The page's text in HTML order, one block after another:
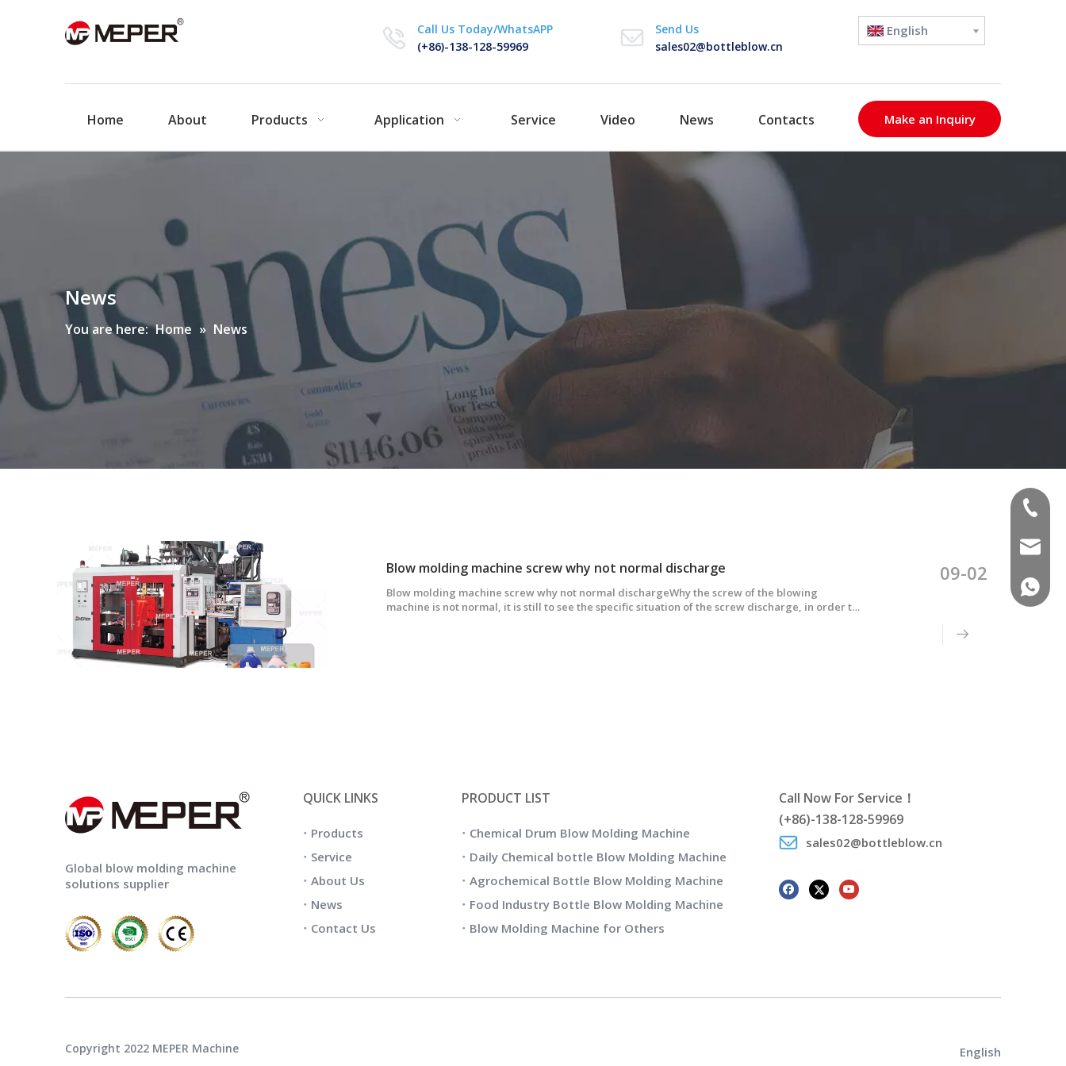
Call Us Today/WhatsAPP
(+86)-138-128-59969
Send Us
sales02@bottleblow.cn
English
Home About Products Application Service Video News Contacts Make an Inquiry
News
You are here: Home » News
Blow molding machine screw why not normal discharge
Blow molding machine screw why not normal dischargeWhy the screw of the blowing
machine is not normal, it is still to see the specific situation of the screw discharge, in order to
09-02
Global blow molding machine
solutions supplier
QUICK LINKS
Products
Service
About Us
News
Contact Us
PRODUCT LIST
Chemical Drum Blow Molding Machine
Daily Chemical bottle Blow Molding Machine
Agrochemical Bottle Blow Molding Machine
Food Industry Bottle Blow Molding Machine
Blow Molding Machine for Others
Call Now For Service！
(+86)-138-128-59969
sales02@bottleblow.cn
(+86)-
(+86)-
Copyright 2022 MEPER Machine English